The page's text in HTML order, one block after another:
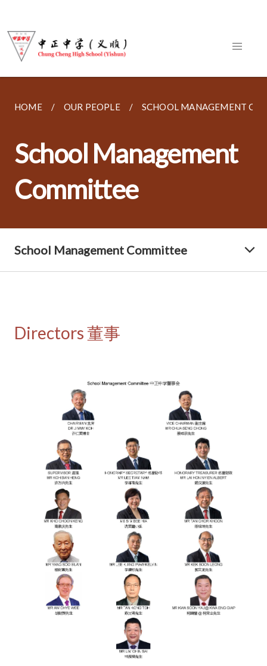
HOME OUR PEOPLE SCHOOL MANAGEMENT
School Management
Committee
School Management Committee
Directors 董事